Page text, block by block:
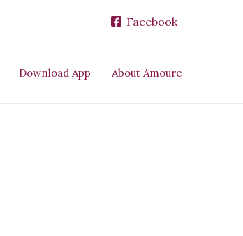
Facebook
Download App About Amoure